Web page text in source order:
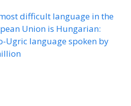
difficult language in the
Union is Hungarian:
Ugric language spoken by